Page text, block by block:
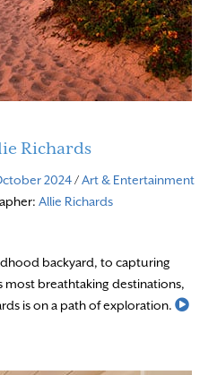
Richards
2024/Art & Entertainment
Allie Richards
backyard, to capturing
most breathtaking destinations,
is on a path of exploration.